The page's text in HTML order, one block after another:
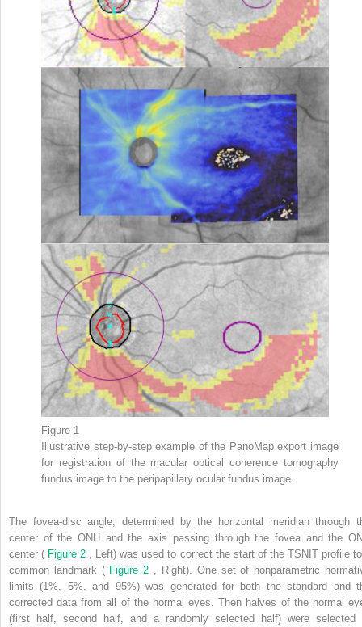
Figure 1
Illustrative step-by-step example of the PanoMap export image
for registration of the macular optical coherence tomography
fundus image to the peripapillary ocular fundus image.
The fovea-disc angle, determined by the horizontal meridian through
center of the ONH and the axis passing through the fovea and the
center ( Figure 2
, Left) was used to correct the start of the TSNIT profile
common landmark ( Figure 2
, Right). One set of nonparametric
limits (1%, 5%, and 95%) was generated for both the standard and
corrected data from all of the normal eyes. Then halves of the normal
(first half, second half, and a randomly selected half) were selected